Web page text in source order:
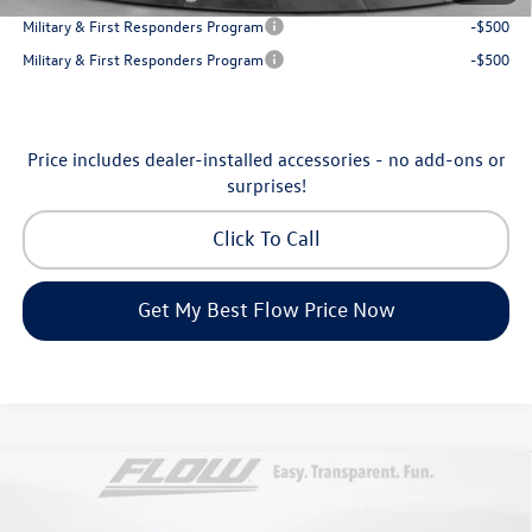
Military & First Responders Program
-$500
Military & First Responders Program
-$500
Price includes dealer-installed accessories - no add-ons or
surprises!
Click To Call
Get My Best Flow Price Now
Volkswagen TaosSE$31,198
Compare Vehicle